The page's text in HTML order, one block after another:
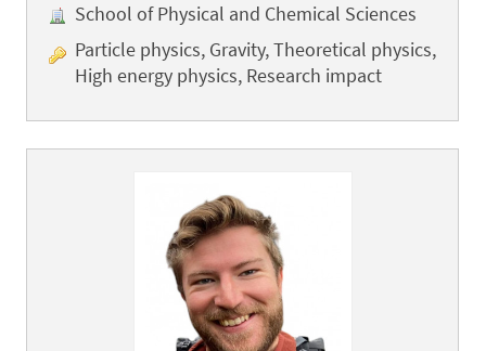
School of Physical and Chemical Sciences
Particle physics, Gravity, Theoretical physics,
High energy physics, Research impact